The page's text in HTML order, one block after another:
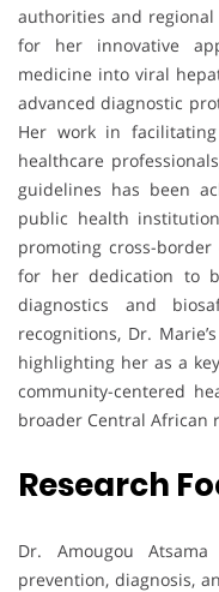
authorities and regional
for her innovative
medicine into viral
advanced diagnostic
Her work in
healthcare
guidelines has been
public health
promoting cross-
for her dedication to
diagnostics and
recognitions, Dr.
highlighting her as a
community-centered
broader Central African
Research
Dr. Amougou
prevention, diagnosis,